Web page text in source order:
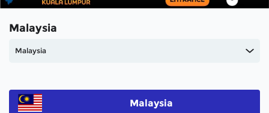
Malaysia
Malaysia
Malaysia